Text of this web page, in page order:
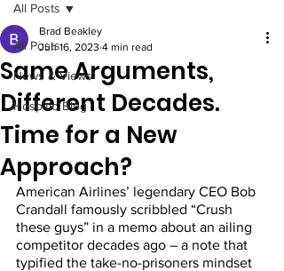
All Posts
News & Views
Hospitio Blog
All Posts
Same Arguments,
Different Decades.
Time for a New
Approach?
Brad Beakley
Jun 16, 2023 4 min read
American Airlines’ legendary CEO Bob
Crandall famously scribbled “Crush
these guys” in a memo about an ailing
competitor decades ago – a note that
typified the take-no-prisoners mindset